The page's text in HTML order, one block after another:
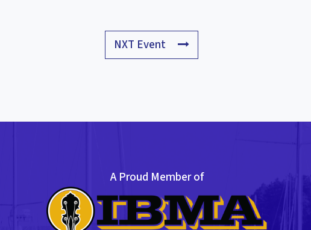
NXT Event
A Proud Member of